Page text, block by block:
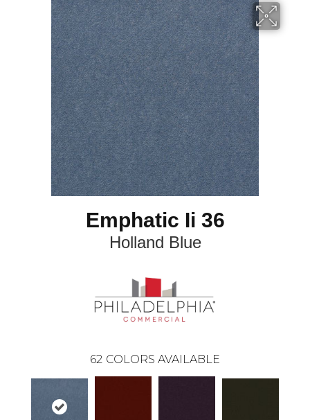
Emphatic Ii 36
Holland Blue
62 COLORS AVAILABLE